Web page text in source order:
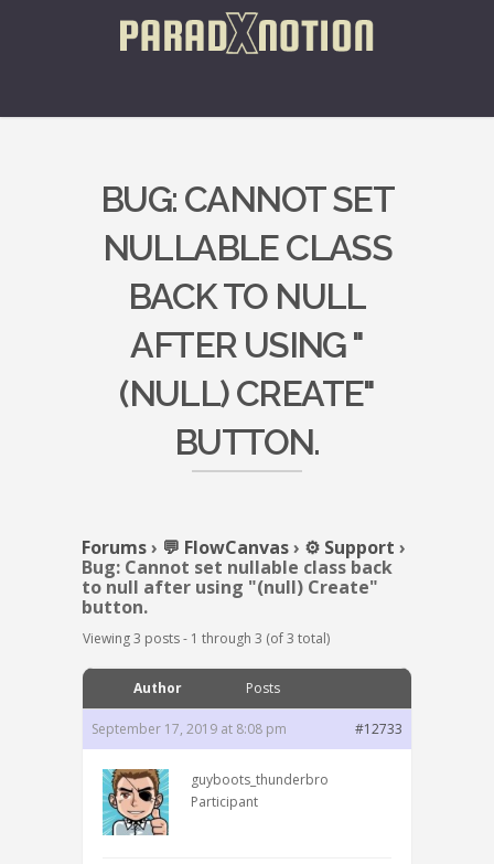
BUG: CANNOT SET
NULLABLE CLASS
BACK TO NULL
AFTER USING "
(NULL) CREATE"
BUTTON.
Forums› 💬 FlowCanvas› ⚙️ Support ›
Bug: Cannot set nullable class back
to null after using "(null) Create"
button.
Viewing 3 posts - 1 through 3 (of 3 total)
Author Posts
September 17, 2019 at 8:08 pm #12733
guyboots_thunderbro
Participant